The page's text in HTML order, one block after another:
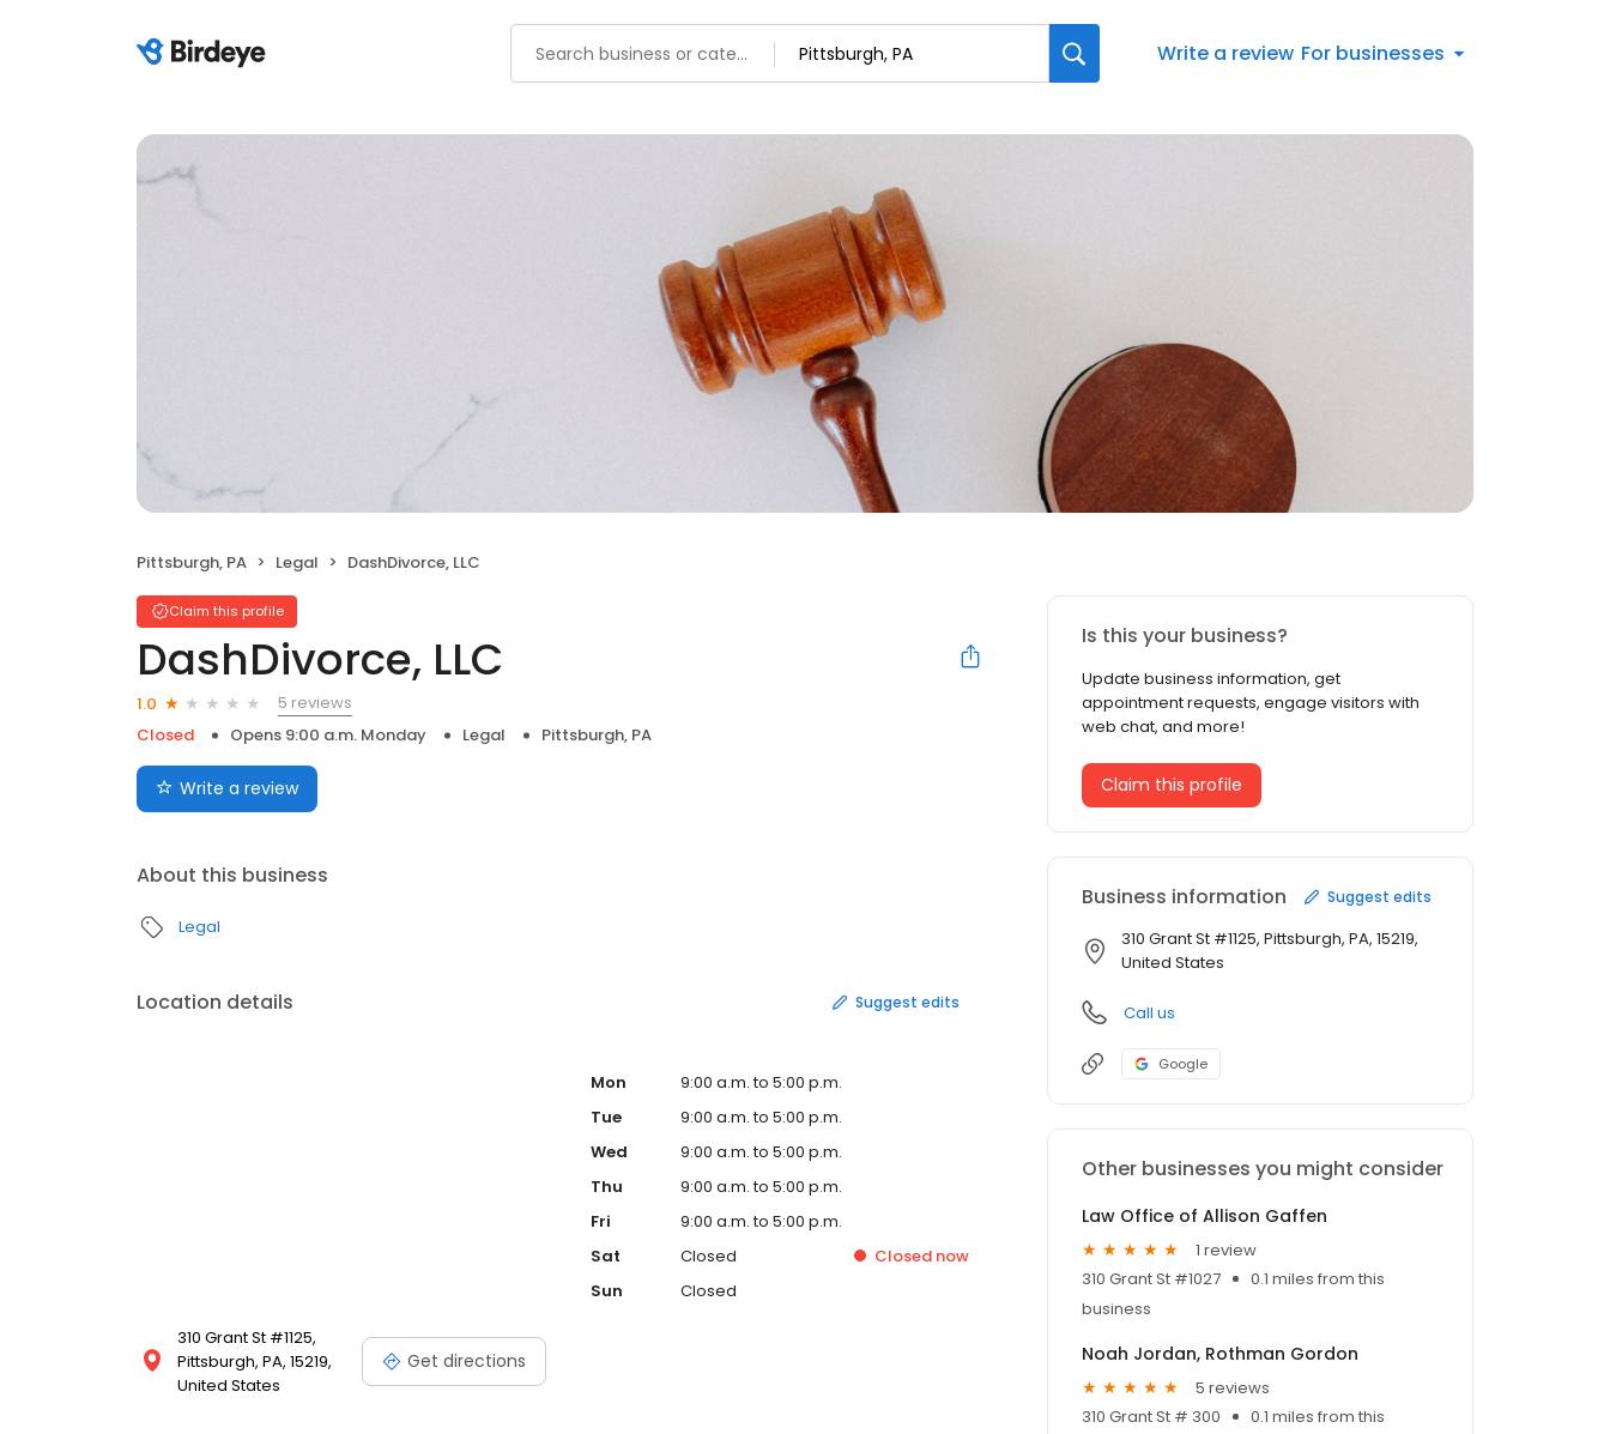
Write a review For businesses
Pittsburgh, PA Legal DashDivorce, LLC
Claim this profile
DashDivorce, LLC
1.0
5 reviews
Closed
Opens 9:00 a.m. Monday Legal Pittsburgh, PA
Write a review
About this business
Legal
Location details Suggest edits
310 Grant St #1125,
Pittsburgh, PA, 15219,
United States
Get directions
Mon
9:00 a.m. to 5:00 p.m.
Tue
9:00 a.m. to 5:00 p.m.
Wed
9:00 a.m. to 5:00 p.m.
Thu
9:00 a.m. to 5:00 p.m.
Fri
9:00 a.m. to 5:00 p.m.
Sat
Closed Closed now
Sun
Closed
Is this your business?
Update business information, get
appointment requests, engage visitors with
web chat, and more!
Claim this profile
Business information Suggest edits
310 Grant St #1125, Pittsburgh, PA, 15219,
United States
Call us
Google
Other businesses you might consider
Law Office of Allison Gaffen
1 review
310 Grant St #1027
0.1 miles from this
business
Noah Jordan, Rothman Gordon
5 reviews
310 Grant St # 300
0.1 miles from this